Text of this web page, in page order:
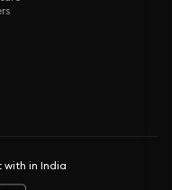
with in India